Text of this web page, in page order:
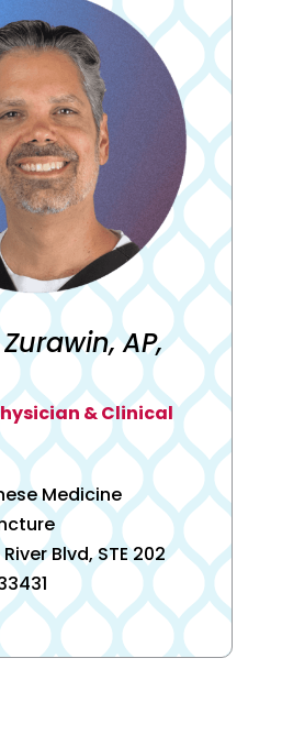
AP,
& Clinical
Medicine
Blvd, STE 202